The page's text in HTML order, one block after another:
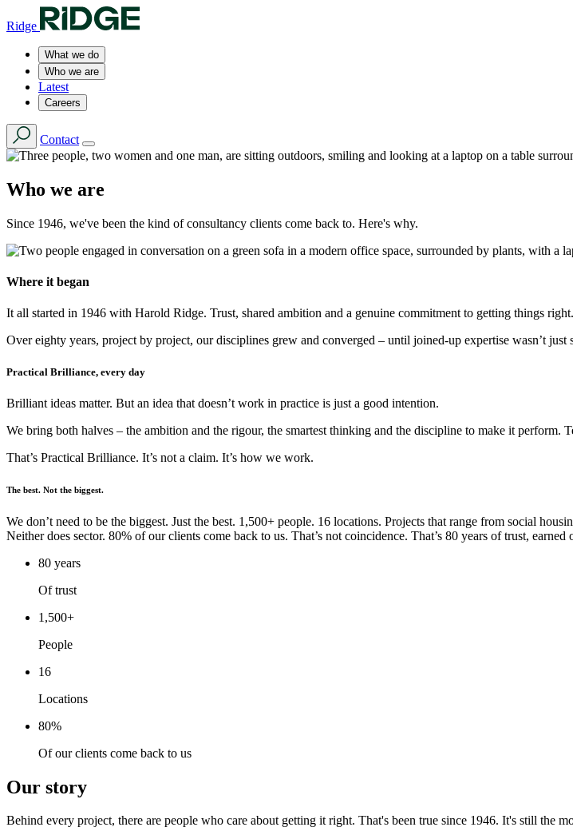
Ridge
What we do
Who we are
Latest
Careers
Contact
Who we are
Since 1946, we've been the kind of consultancy clients come back to. Here's why.
Where it began
It all started in 1946 with Harold Ridge. Trust, shared ambition and a genuine commitment to getting things right.
Over eighty years, project by project, our disciplines grew and converged – until joined-up expertise wasn’t
Practical Brilliance, every day
Brilliant ideas matter. But an idea that doesn’t work in practice is just a good intention.
We bring both halves – the ambition and the rigour, the smartest thinking and the discipline to make it perform.
That’s Practical Brilliance. It’s not a claim. It’s how we work.
The best. Not the biggest.
We don’t need to be the biggest. Just the best. 1,500+ people. 16 locations. Projects that range from social
Neither does sector. 80% of our clients come back to us. That’s not coincidence. That’s 80 years of trust, earned
80 years
Of trust
1,500+
People
16
Locations
80%
Of our clients come back to us
Our story
Behind every project, there are people who care about getting it right. That's been true since 1946. It's still the